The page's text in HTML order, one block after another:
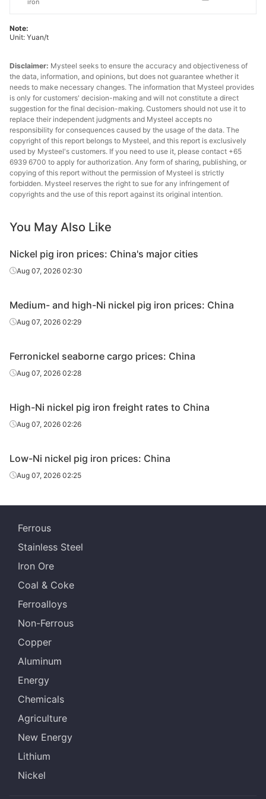
iron
Note:
Unit: Yuan/t
Disclaimer: Mysteel seeks to ensure the accuracy and objectiveness of
the data, information, and opinions, but does not guarantee whether it
needs to make necessary changes. The information that Mysteel provides
is only for customers' decision-making and will not constitute a direct
suggestion for the final decision-making. Customers should not use it to
replace their independent judgments and Mysteel accepts no
responsibility for consequences caused by the usage of the data. The
copyright of this report belongs to Mysteel, and this report is exclusively
used by Mysteel's customers. If you need to use it, please contact +65
6939 6700 to apply for authorization. Any form of sharing, publishing, or
copying of this report without the permission of Mysteel is strictly
forbidden. Mysteel reserves the right to sue for any infringement of
copyrights and the use of this report against its original intention.
You May Also Like
Nickel pig iron prices: China's major cities
Aug 07, 2026 02:30
Medium- and high-Ni nickel pig iron prices: China
Aug 07, 2026 02:29
Ferronickel seaborne cargo prices: China
Aug 07, 2026 02:28
High-Ni nickel pig iron freight rates to China
Aug 07, 2026 02:26
Low-Ni nickel pig iron prices: China
Aug 07, 2026 02:25
Ferrous
Stainless Steel
Iron Ore
Coal & Coke
Ferroalloys
Non-Ferrous
Copper
Aluminum
Energy
Chemicals
Agriculture
New Energy
Lithium
Nickel